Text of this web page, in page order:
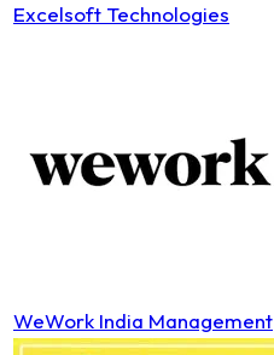
Excelsoft Technologies
WeWork India Management